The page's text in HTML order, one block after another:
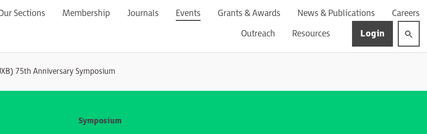
Sections Membership Journals Events Grants & Awards News & Publications
Careers
Outreach
Resources Login
75th Anniversary Symposium
Symposium